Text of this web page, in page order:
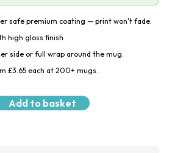
safe premium coating — print won't fade.
high gloss finish
side or full wrap around the mug.
£3.65 each at 200+ mugs.
Add to basket